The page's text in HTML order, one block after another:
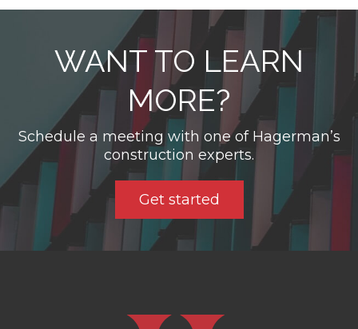
WANT TO LEARN
MORE?
Schedule a meeting with one of Hagerman’s
construction experts.
Get started